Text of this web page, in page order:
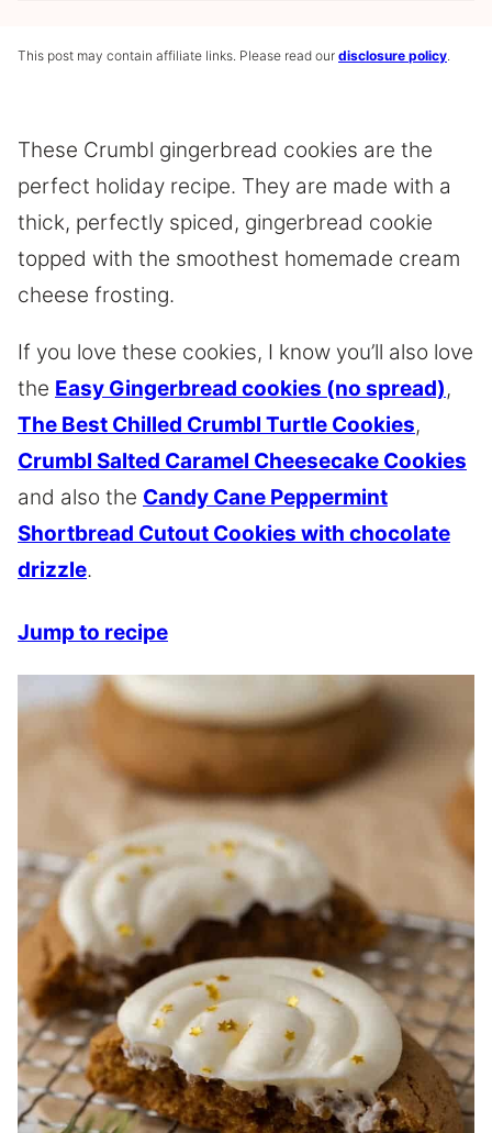
This post may contain affiliate links. Please read our disclosure policy
These Crumbl gingerbread cookies are the
perfect holiday recipe. They are made with a
thick, perfectly spiced, gingerbread cookie
topped with the smoothest homemade cream
cheese frosting.
If you love these cookies, I know you’ll also love
the Easy Gingerbread cookies (no spread),
The Best Chilled Crumbl Turtle Cookies,
Crumbl Salted Caramel Cheesecake Cookies
and also the Candy Cane Peppermint
Shortbread Cutout Cookies with chocolate
drizzle.
Jump to recipe